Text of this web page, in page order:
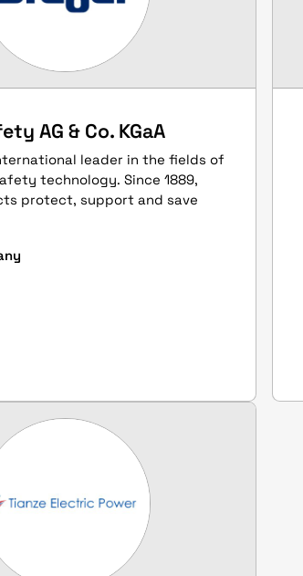
AG & Co. KGaA
leader in the fields of
technology. Since 1889,
protect, support and save